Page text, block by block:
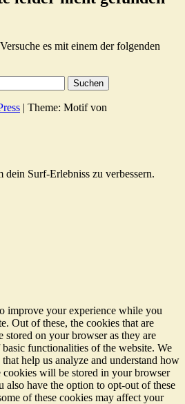
es mit einem der folgenden
| Theme: Motif von
Surf-Erlebniss zu verbessern.
improve your experience while you
Out of these, the cookies that are
stored on your browser as they are
functionalities of the website. We
help us analyze and understand how
cookies will be stored in your browser
have the option to opt-out of these
of these cookies may affect your